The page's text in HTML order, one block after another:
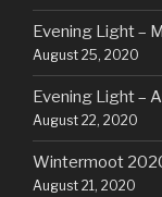
Evening Light –
August 25, 2020
Evening Light –
August 22, 2020
Wintermoot
August 21, 2020